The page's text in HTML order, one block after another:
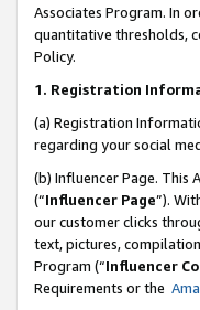
Associates Program. In
quantitative thresholds,
Policy.
1. Registration
(a) Registration
regarding your social
(b) Influencer Page. This
(“Influencer Page”).
our customer clicks
text, pictures,
Program (“Influencer
Requirements or the